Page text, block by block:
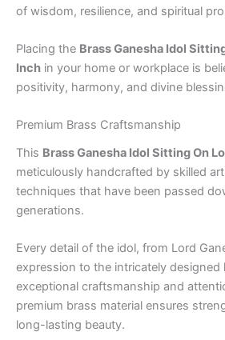
of wisdom, resilience, and spiritual
Placing the Brass Ganesha Idol
Inch in your home or workplace is
positivity, harmony, and divine
Premium Brass Craftsmanship
This Brass Ganesha Idol Sitting On
meticulously handcrafted by skilled
techniques that have been passed
generations.
Every detail of the idol, from Lord
expression to the intricately designed
exceptional craftsmanship and
premium brass material ensures
long-lasting beauty.